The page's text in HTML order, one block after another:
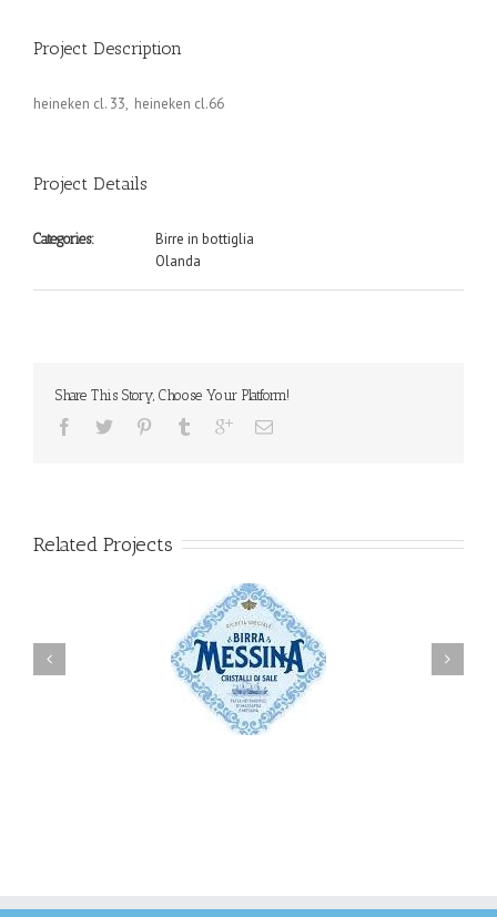
Project Description
heineken cl. 33, heineken cl.66
Project Details
Categories:
Birre in bottiglia
Olanda
Share This Story, Choose Your Platform!
Related Projects